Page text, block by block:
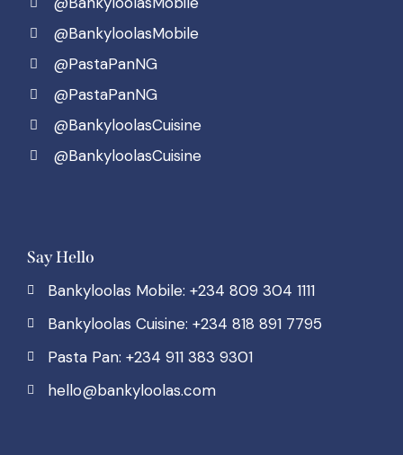
@BankyloolasMobile
@PastaPanNG
@PastaPanNG
@BankyloolasCuisine
@BankyloolasCuisine
Say Hello
Bankyloolas Mobile: +234 809 304 1111
Bankyloolas Cuisine: +234 818 891 7795
Pasta Pan: +234 911 383 9301
hello@bankyloolas.com